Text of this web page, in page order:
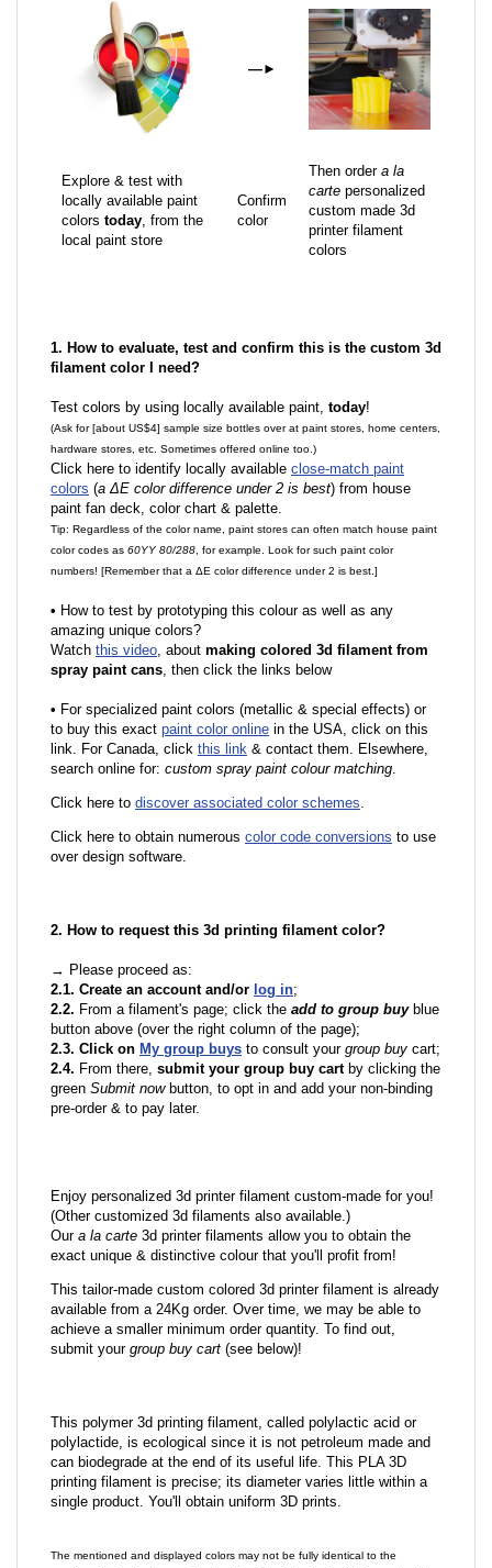
—►
Explore & test with
locally available paint
colors today, from the
local paint store
Confirm
color
Then order a la
carte personalized
custom made 3d
printer filament
colors
1. How to evaluate, test and confirm this is the custom 3d
filament color I need?
Test colors by using locally available paint, today!
(Ask for [about US$4] sample size bottles over at paint stores, home centers,
hardware stores, etc. Sometimes offered online too.)
Click here to identify locally available close-match paint
colors (a ΔE color difference under 2 is best) from house
paint fan deck, color chart & palette.
Tip: Regardless of the color name, paint stores can often match house paint
color codes as 60YY 80/288 , for example. Look for such paint color
numbers! [Remember that a ΔE color difference under 2 is best.]
• How to test by prototyping this colour as well as any
amazing unique colors?
Watch this video, about making colored 3d filament from
spray paint cans, then click the links below
• For specialized paint colors (metallic & special effects) or
to buy this exact paint color online in the USA, click on this
link. For Canada, click this link & contact them. Elsewhere,
search online for: custom spray paint colour matching.
Click here to discover associated color schemes.
Click here to obtain numerous color code conversions to use
over design software.
2. How to request this 3d printing filament color?
→ Please proceed as:
2.1. Create an account and/or log in;
2.2. From a filament's page; click the add to group buyblue
button above (over the right column of the page);
2.3. Click on My group buys to consult your group buy cart;
2.4. From there, submit your group buy cartby clicking the
green Submit nowbutton, to opt in and add your non-binding
pre-order & to pay later.
Enjoy personalized 3d printer filament custom-made for you!
(Other customized 3d filaments also available.)
Oura la carte 3d printer filaments allow you to obtain the
exact unique & distinctive colour that you'll profit from!
This tailor-made custom colored 3d printer filament is already
available from a 24Kg order. Over time, we may be able to
achieve a smaller minimum order quantity. To find out,
submit your group buy cart (see below)!
This polymer 3d printing filament, called polylactic acid or
polylactide, is ecological since it is not petroleum made and
can biodegrade at the end of its useful life. This PLA 3D
printing filament is precise; its diameter varies little within a
single product. You'll obtain uniform 3D prints.
The mentioned and displayed colors may not be fully identical to the